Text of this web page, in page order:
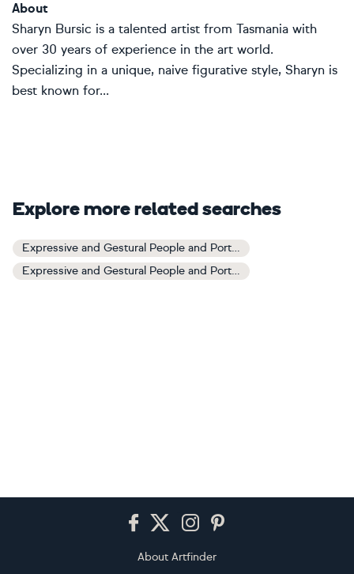
About
Sharyn Bursic is a talented artist from Tasmania with
over 30 years of experience in the art world.
Specializing in a unique, naive figurative style, Sharyn is
best known for...
Explore more related searches
Expressive and Gestural People and Portraits Art
Expressive and Gestural People and Portraits Paintings
About Artfinder